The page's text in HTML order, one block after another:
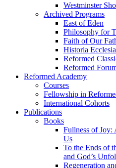
Westminster
Archived Programs
East of Eden
Philosophy for
Faith of Our
Historia
Reformed
Reformed
Reformed Academy
Courses
Fellowship in
International Cohorts
Publications
Books
Fullness of
Us
To the Ends of
and God’s
Regeneration